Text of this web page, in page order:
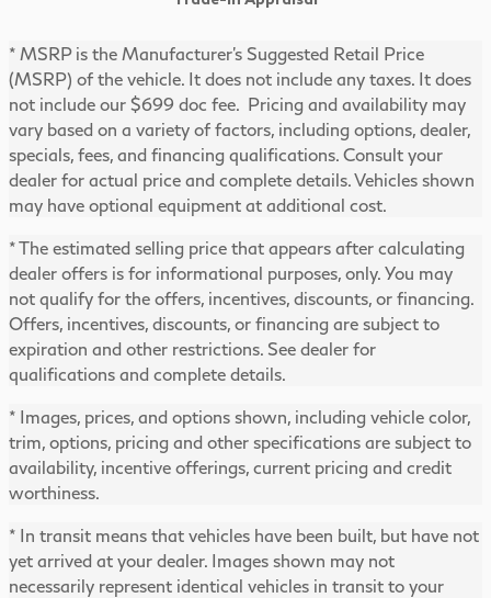
* MSRP is the Manufacturer's Suggested Retail Price
(MSRP) of the vehicle. It does not include any taxes. It does
not include our $699 doc fee. Pricing and availability may
vary based on a variety of factors, including options, dealer,
specials, fees, and financing qualifications. Consult your
dealer for actual price and complete details. Vehicles shown
may have optional equipment at additional cost.
* The estimated selling price that appears after calculating
dealer offers is for informational purposes, only. You may
not qualify for the offers, incentives, discounts, or financing.
Offers, incentives, discounts, or financing are subject to
expiration and other restrictions. See dealer for
qualifications and complete details.
* Images, prices, and options shown, including vehicle color,
trim, options, pricing and other specifications are subject to
availability, incentive offerings, current pricing and credit
worthiness.
* In transit means that vehicles have been built, but have not
yet arrived at your dealer. Images shown may not
necessarily represent identical vehicles in transit to your